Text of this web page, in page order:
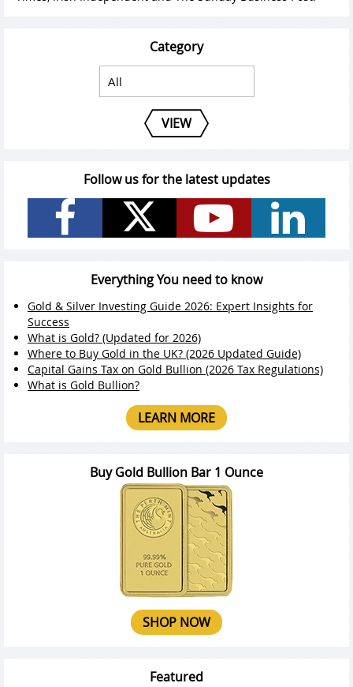
Category
VIEW
Follow us for the latest updates
Everything You need to know
Gold & Silver Investing Guide 2026: Expert Insights for
Success
What is Gold? (Updated for 2026)
Where to Buy Gold in the UK? (2026 Updated Guide)
Capital Gains Tax on Gold Bullion (2026 Tax Regulations)
What is Gold Bullion?
LEARN MORE
Buy Gold Bullion Bar 1 Ounce
SHOP NOW
Featured